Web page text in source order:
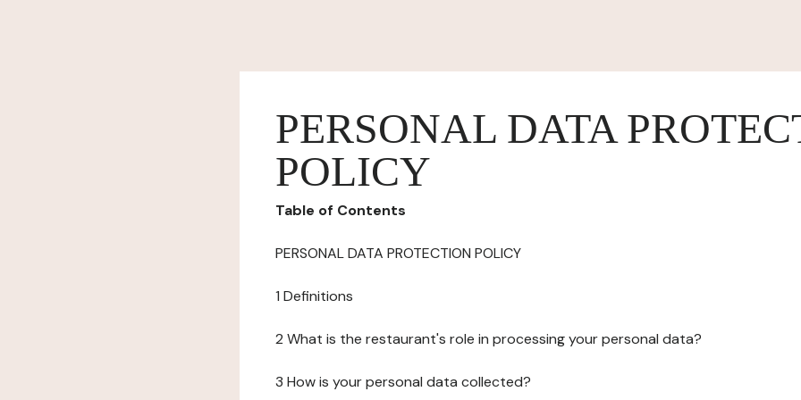
PERSONAL DATA
POLICY
Table of Contents
PERSONAL DATA PROTECTION POLICY
1 Definitions
2 What is the restaurant's role in processing your personal data?
3 How is your personal data collected?